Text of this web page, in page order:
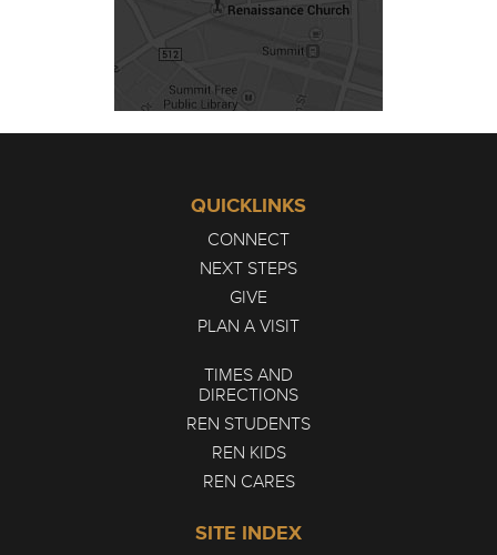
QUICKLINKS
CONNECT
NEXT STEPS
GIVE
PLAN A VISIT
TIMES AND
DIRECTIONS
REN STUDENTS
REN KIDS
REN CARES
SITE INDEX